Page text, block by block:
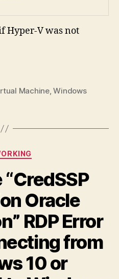
Hyper-V was not
Machine,Windows
Categories
Oracle
RDP Error
from
10 or